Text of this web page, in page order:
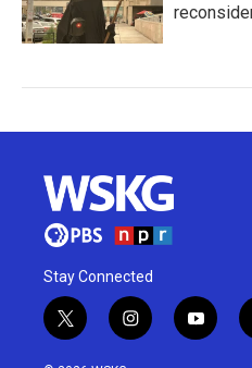
Stay Connected
t
w
i
n
y
o